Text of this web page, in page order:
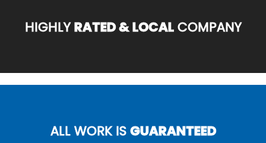
HIGHLYRATED & LOCALCOMPANY
ALL WORK ISGUARANTEED